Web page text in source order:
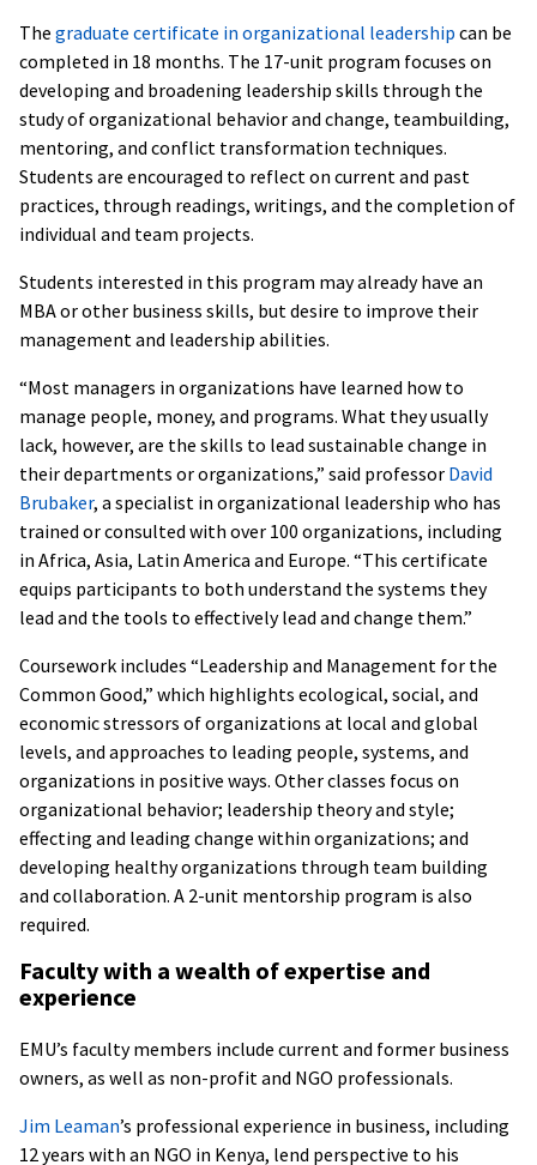
The graduate certificate in organizational leadership can be
completed in 18 months. The 17-unit program focuses on
developing and broadening leadership skills through the
study of organizational behavior and change, teambuilding,
mentoring, and conflict transformation techniques.
Students are encouraged to reflect on current and past
practices, through readings, writings, and the completion of
individual and team projects.
Students interested in this program may already have an
MBA or other business skills, but desire to improve their
management and leadership abilities.
“Most managers in organizations have learned how to
manage people, money, and programs. What they usually
lack, however, are the skills to lead sustainable change in
their departments or organizations,” said professor David
Brubaker, a specialist in organizational leadership who has
trained or consulted with over 100 organizations, including
in Africa, Asia, Latin America and Europe. “This certificate
equips participants to both understand the systems they
lead and the tools to effectively lead and change them.”
Coursework includes “Leadership and Management for the
Common Good,” which highlights ecological, social, and
economic stressors of organizations at local and global
levels, and approaches to leading people, systems, and
organizations in positive ways. Other classes focus on
organizational behavior; leadership theory and style;
effecting and leading change within organizations; and
developing healthy organizations through team building
and collaboration. A 2-unit mentorship program is also
required.
Faculty with a wealth of expertise and
experience
EMU’s faculty members include current and former business
owners, as well as non-profit and NGO professionals.
Jim Leaman’s professional experience in business, including
12 years with an NGO in Kenya, lend perspective to his